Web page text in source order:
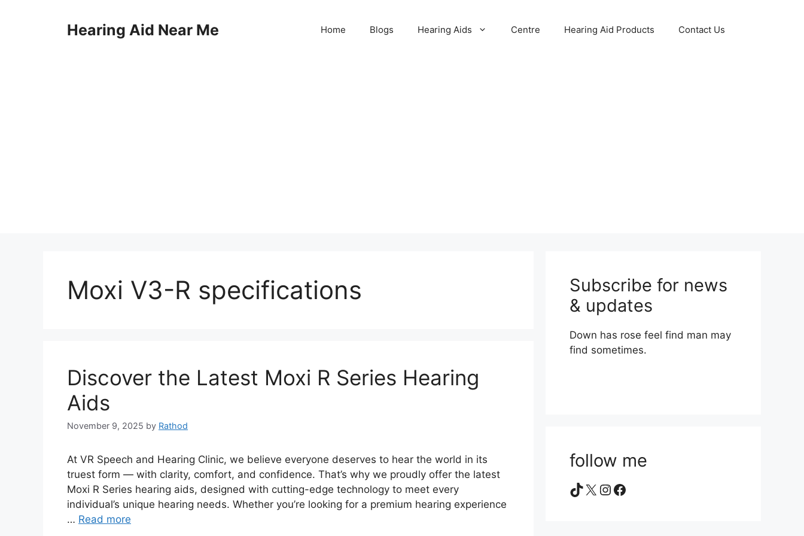
Hearing Aid Near Me Home Blogs Hearing Aids Centre Hearing Aid Products Contact Us
Moxi V3-R specifications
Discover the Latest Moxi R Series Hearing
Aids
November 9, 2025 by Rathod
At VR Speech and Hearing Clinic, we believe everyone deserves to hear the world in its
truest form — with clarity, comfort, and confidence. That’s why we proudly offer the latest
Moxi R Series hearing aids, designed with cutting-edge technology to meet every
individual’s unique hearing needs. Whether you’re looking for a premium hearing experience
… Read more
Subscribe for news
& updates
Down has rose feel find man may
find sometimes.
follow me
TikTok
X Instagram
Facebook